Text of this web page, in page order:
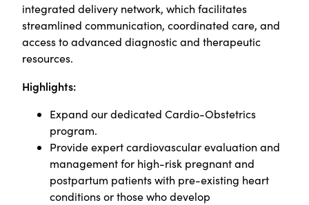
integrated delivery network, which facilitates
streamlined communication, coordinated care, and
access to advanced diagnostic and therapeutic
resources.
Highlights:
Expand our dedicated Cardio-Obstetrics
program.
Provide expert cardiovascular evaluation and
management for high-risk pregnant and
postpartum patients with pre-existing heart
conditions or those who develop